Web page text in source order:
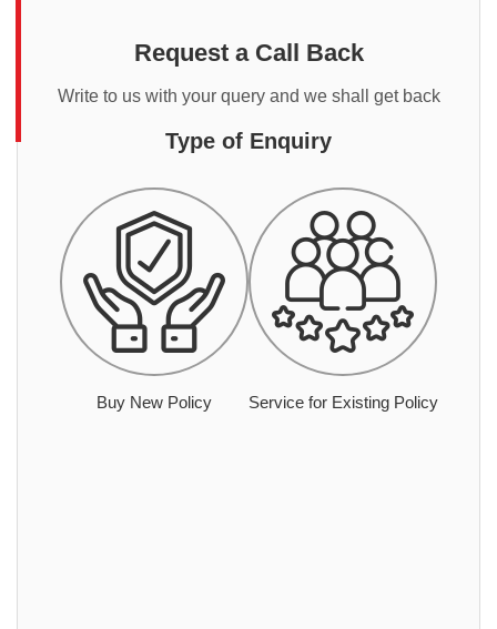
Request a Call Back
Write to us with your query and we shall get back
Type of Enquiry
Buy New Policy Service for Existing Policy